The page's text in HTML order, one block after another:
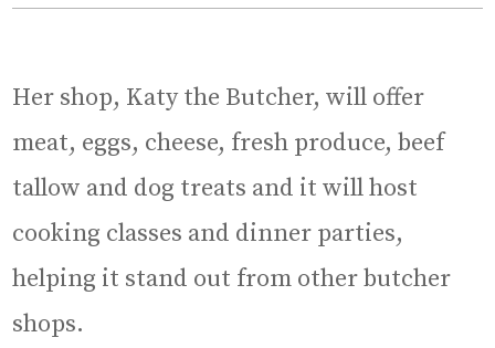
Her shop, Katy the Butcher, will offer
meat, eggs, cheese, fresh produce, beef
tallow and dog treats and it will host
cooking classes and dinner parties,
helping it stand out from other butcher
shops.